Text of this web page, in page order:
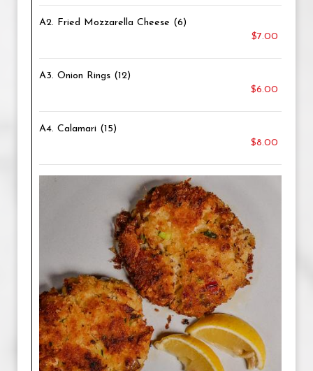
A2. Fried Mozzarella Cheese (6)
$7.00
A3. Onion Rings (12)
$6.00
A4. Calamari (15)
$8.00